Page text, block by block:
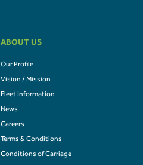
ABOUT US
Our Profile
Vision / Mission
Fleet Information
News
Careers
Terms & Conditions
Conditions of Carriage